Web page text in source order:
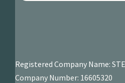
Registered Company Name:
Company Number: 16605320